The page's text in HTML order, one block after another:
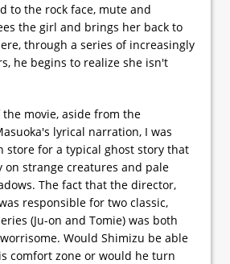
to the rock face, mute and
the girl and brings her back to
through a series of increasingly
he begins to realize she isn't
movie, aside from the
lyrical narration, I was
store for a typical ghost story that
on strange creatures and pale
The fact that the director,
responsible for two classic,
(Ju-on and Tomie) was both
Would Shimizu be able
comfort zone or would he turn